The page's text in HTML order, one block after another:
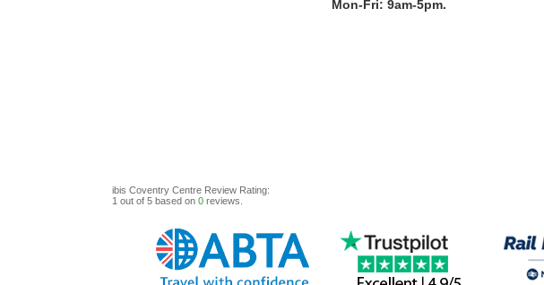
ibis Coventry Centre Review Rating:
1 out of 5 based on 0 reviews.
Mon-Fri: 9am-5pm.